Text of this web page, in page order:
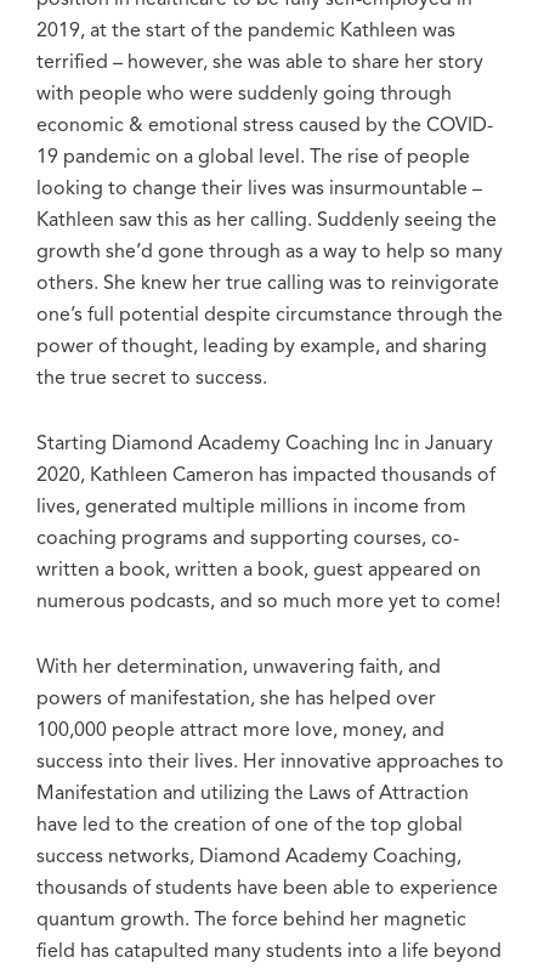
2019, at the start of the pandemic Kathleen was
terrified – however, she was able to share her story
with people who were suddenly going through
economic & emotional stress caused by the COVID-
19 pandemic on a global level. The rise of people
looking to change their lives was insurmountable –
Kathleen saw this as her calling. Suddenly seeing the
growth she’d gone through as a way to help so many
others. She knew her true calling was to reinvigorate
one’s full potential despite circumstance through the
power of thought, leading by example, and sharing
the true secret to success.
Starting Diamond Academy Coaching Inc in January
2020, Kathleen Cameron has impacted thousands of
lives, generated multiple millions in income from
coaching programs and supporting courses, co-
written a book, written a book, guest appeared on
numerous podcasts, and so much more yet to come!
With her determination, unwavering faith, and
powers of manifestation, she has helped over
100,000 people attract more love, money, and
success into their lives. Her innovative approaches to
Manifestation and utilizing the Laws of Attraction
have led to the creation of one of the top global
success networks, Diamond Academy Coaching,
thousands of students have been able to experience
quantum growth. The force behind her magnetic
field has catapulted many students into a life beyond